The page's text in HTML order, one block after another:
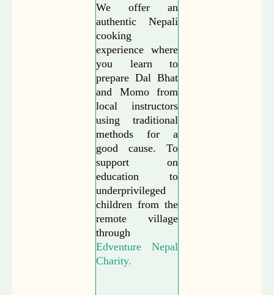
We offer an
authentic Nepali
cooking
experience where
you learn to
prepare Dal Bhat
and Momo from
local instructors
using traditional
methods for a
good cause. To
support on
education to
underprivileged
children from the
remote village
through
Edventure Nepal
Charity.